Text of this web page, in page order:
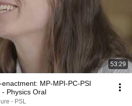
53:29
MP-MPI-PC-PSI
Physics Oral
- PSL